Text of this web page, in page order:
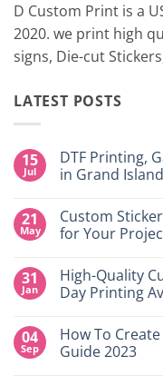
D Custom Print is a
2020. we print high
signs, Die-cut
LATEST POSTS
15
Jul
DTF Printing,
in Grand
on
DTF
Printing,
&
Custom
Transfers
Island,
NY
21
May
Custom
for Your
on
Custom
Stickers
Transfers:
Which
is
31
Jan
High-Quality
Day Printing
on
High-
Quality
04
Sep
How To
Guide 2023